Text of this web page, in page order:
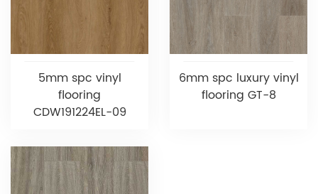
5mm spc vinyl
flooring
CDW191224EL-09
6mm spc luxury vinyl
flooring GT-8